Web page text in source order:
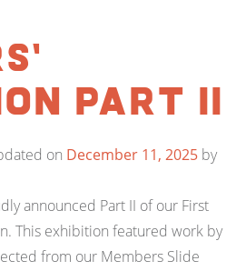
Part II
on December 11, 2025 by
announced Part II of our First
This exhibition featured work by
from our Members Slide